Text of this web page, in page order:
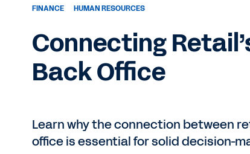
FINANCE HUMAN RESOURCES
Connecting
Back Office
Learn why the connection between
office is essential for solid decision-